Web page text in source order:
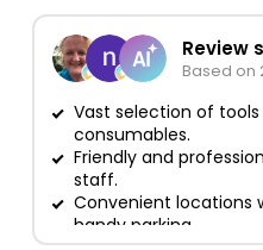
Vast selection of tools
consumables.
Friendly and
staff.
Convenient locations
handy parking.